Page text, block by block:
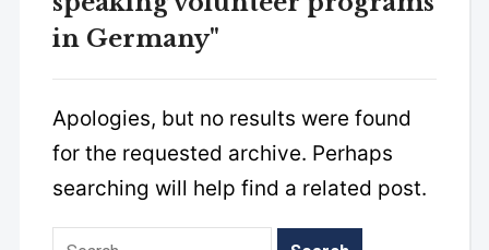
in Germany"
Apologies, but no results were found
for the requested archive. Perhaps
searching will help find a related post.